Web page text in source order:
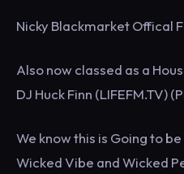
Nicky Blackmarket Offical
Also now classed as a
DJ Huck Finn (LIFEFM.TV)
We know this is Going to
Wicked Vibe and Wicked